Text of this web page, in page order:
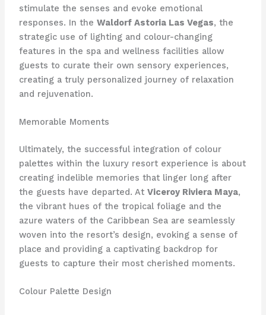
stimulate the senses and evoke emotional
responses. In the Waldorf Astoria Las Vegas, the
strategic use of lighting and colour-changing
features in the spa and wellness facilities allow
guests to curate their own sensory experiences,
creating a truly personalized journey of relaxation
and rejuvenation.
Memorable Moments
Ultimately, the successful integration of colour
palettes within the luxury resort experience is about
creating indelible memories that linger long after
the guests have departed. At Viceroy Riviera Maya,
the vibrant hues of the tropical foliage and the
azure waters of the Caribbean Sea are seamlessly
woven into the resort’s design, evoking a sense of
place and providing a captivating backdrop for
guests to capture their most cherished moments.
Colour Palette Design